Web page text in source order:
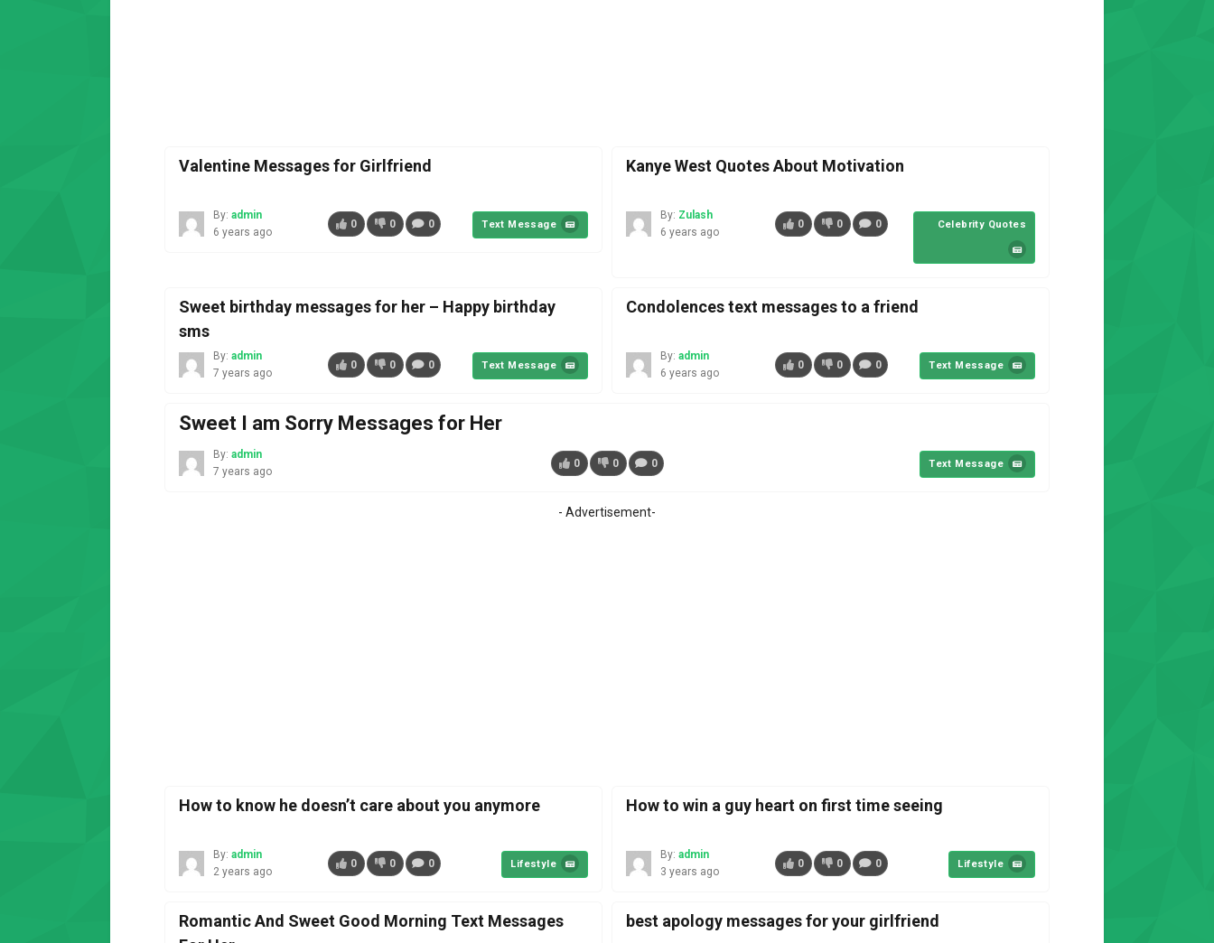
Valentine Messages for Girlfriend
By: admin
6 years ago
0 0 0 Text Message
Kanye West Quotes About Motivation
By: Zulash
6 years ago
0 0 0 Celebrity Quotes
Sweet birthday messages for her – Happy birthday
sms
By: admin
7 years ago
0 0 0 Text Message
Condolences text messages to a friend
By: admin
6 years ago
0 0 0 Text Message
Sweet I am Sorry Messages for Her
By: admin
7 years ago
0 0 0 Text Message
- Advertisement-
How to know he doesn’t care about you anymore
By: admin
2 years ago
0 0 0 Lifestyle
How to win a guy heart on first time seeing
By: admin
3 years ago
0 0 0 Lifestyle
Romantic And Sweet Good Morning Text Messages
best apology messages for your girlfriend